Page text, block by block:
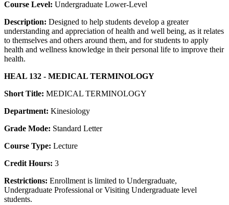
Course Level: Undergraduate Lower-Level
Description: Designed to help students develop a greater
understanding and appreciation of health and well being, as it relates
to themselves and others around them, and for students to apply
health and wellness knowledge in their personal life to improve their
health.
HEAL 132 - MEDICAL TERMINOLOGY
Short Title: MEDICAL TERMINOLOGY
Department: Kinesiology
Grade Mode: Standard Letter
Course Type: Lecture
Credit Hours: 3
Restrictions: Enrollment is limited to Undergraduate,
Undergraduate Professional or Visiting Undergraduate level
students.